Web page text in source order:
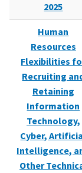
2025
Human
Resources
Flexibilities
Recruiting
Retaining
Information
Technology,
Cyber,
Intelligence,
Other